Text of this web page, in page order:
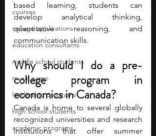
courses
college applications
education consultants
middle school students
music camp
leadership programs
high school students
academic programs
based learning, students can
develop analytical thinking,
quantitative reasoning, and
communication skills.
Why should I do a pre-
college program in
economics in Canada?
Canada is home to several globally
recognized universities and research
institutions that offer summer